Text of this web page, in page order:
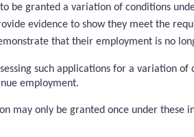
to be granted a variation of conditions
evidence to show they meet the
that their employment is no
such applications for a variation
employment.
may only be granted once under these